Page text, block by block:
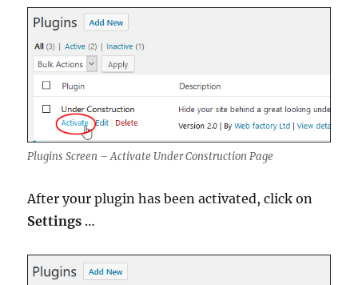
Plugins Screen – Activate Under Construction Page
After your plugin has been activated, click on
Settings …